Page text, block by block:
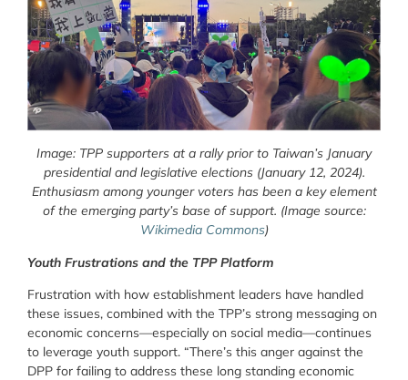
Image: TPP supporters at a rally prior to Taiwan’s January
presidential and legislative elections (January 12, 2024).
Enthusiasm among younger voters has been a key element
of the emerging party’s base of support. (Image source:
Wikimedia Commons)
Youth Frustrations and the TPP Platform
Frustration with how establishment leaders have handled
these issues, combined with the TPP’s strong messaging on
economic concerns—especially on social media—continues
to leverage youth support. “There’s this anger against the
DPP for failing to address these long standing economic